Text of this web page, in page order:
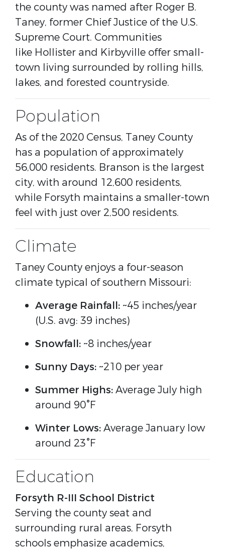
the county was named after Roger B.
Taney, former Chief Justice of the U.S.
Supreme Court. Communities
like Hollister and Kirbyville offer small-
town living surrounded by rolling hills,
lakes, and forested countryside.
Population
As of the 2020 Census, Taney County
has a population of approximately
56,000 residents. Branson is the largest
city, with around 12,600 residents,
while Forsyth maintains a smaller-town
feel with just over 2,500 residents.
Climate
Taney County enjoys a four-season
climate typical of southern Missouri:
Average Rainfall: ~45 inches/year
(U.S. avg: 39 inches)
Snowfall: ~8 inches/year
Sunny Days: ~210 per year
Summer Highs:Average July high
around 90°F
Winter Lows:Average January low
around 23°F
Education
Forsyth R-III School District
Serving the county seat and
surrounding rural areas, Forsyth
schools emphasize academics,